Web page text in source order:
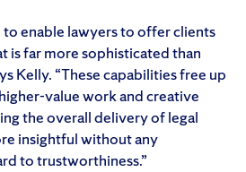
to enable lawyers to offer clients
is far more sophisticated than
Kelly. “These capabilities free up
value work and creative
the overall delivery of legal
insightful without any
to trustworthiness.”